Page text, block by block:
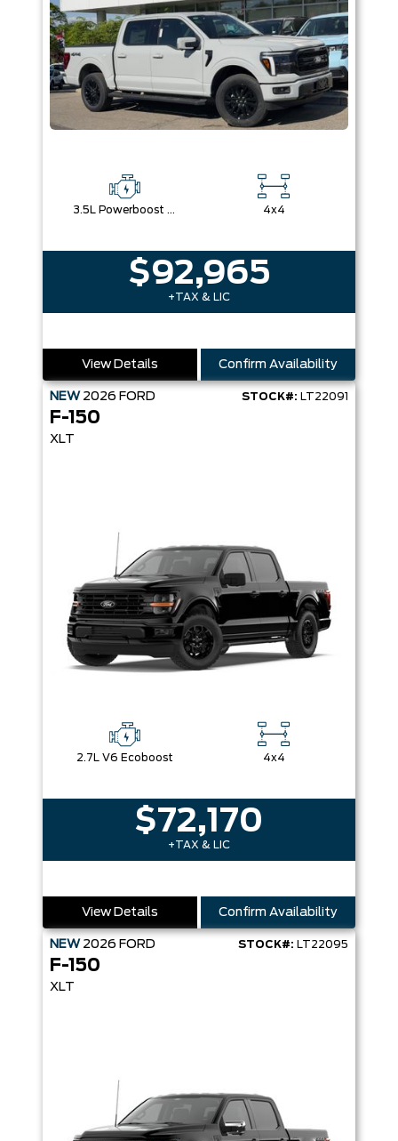
3.5L Powerboost Full-Hybrid V6 4x4
$92,965
+TAX & LIC
View Details Confirm Availability
NEW 2026 FORD STOCK#: LT22091
F-150
XLT
2.7L V6 Ecoboost 4x4
$72,170
+TAX & LIC
View Details Confirm Availability
NEW 2026 FORD STOCK#: LT22095
F-150
XLT